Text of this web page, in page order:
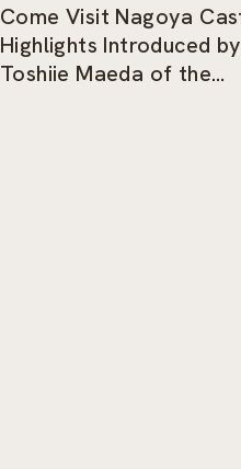
Come Visit Nagoya
Highlights Introduced by
Toshiie Maeda of the